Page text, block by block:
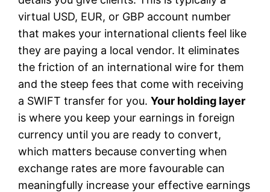
virtual USD, EUR, or GBP account number
that makes your international clients feel like
they are paying a local vendor. It eliminates
the friction of an international wire for them
and the steep fees that come with receiving
a SWIFT transfer for you.Your holding layer
is where you keep your earnings in foreign
currency until you are ready to convert,
which matters because converting when
exchange rates are more favourable can
meaningfully increase your effective earnings